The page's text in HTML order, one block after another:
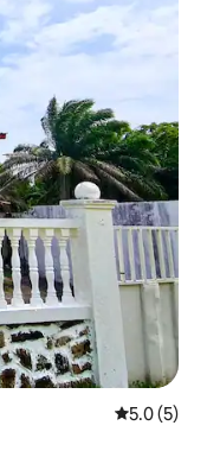
5.0 out of
5.0 (5)